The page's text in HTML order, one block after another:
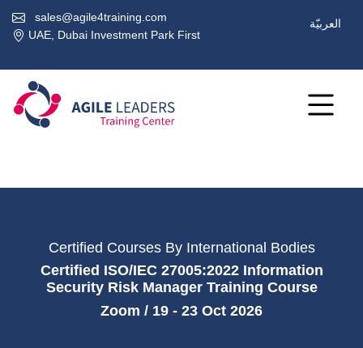
sales@agile4training.com
UAE, Dubai Investment Park First
العربيّة
Certified Courses By International Bodies
Certified ISO/IEC 27005:2022 Information
Security Risk Manager Training Course
Zoom / 19 - 23 Oct 2026